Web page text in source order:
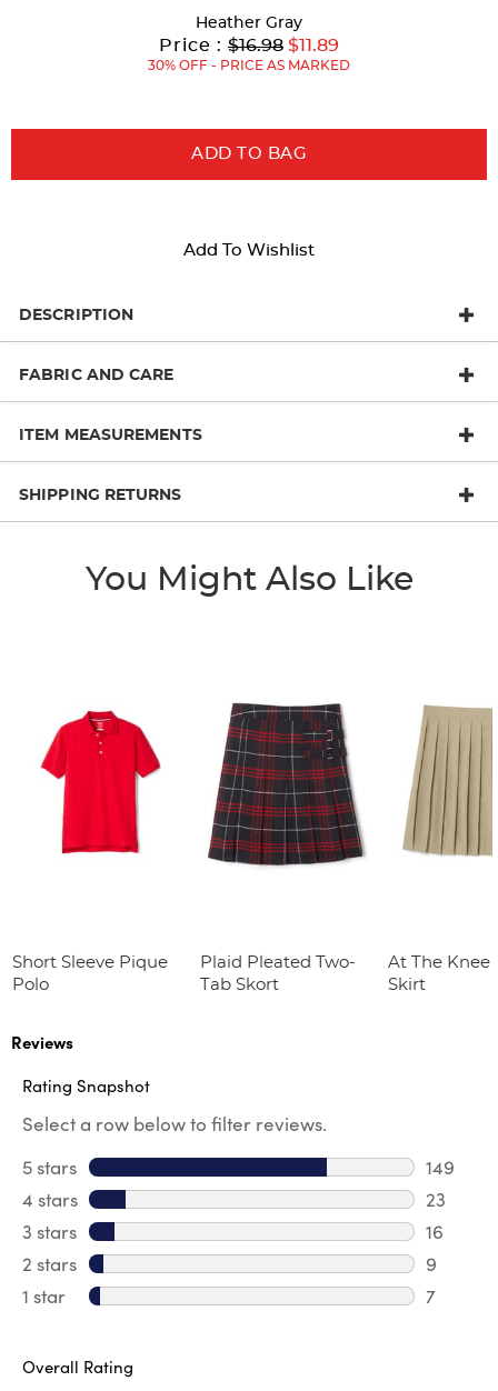
Heather Gray
Price : Original
Price:
$16.98 Current
Price:
to
$11.89
30% OFF - PRICE AS MARKED
ADD TO BAG
Add To Wishlist
DESCRIPTION
FABRIC AND CARE
ITEM MEASUREMENTS
SHIPPING RETURNS
You Might Also Like
Short Sleeve Pique
Polo
Plaid Pleated Two-
Tab Skort
At The Knee
Skirt
Reviews
Rating Snapshot
Select a row below to filter reviews.
5 stars stars
149
149
4 stars stars
23
23
3 stars stars
16
16
2 stars stars
9
9
1 star stars
7
Overall Rating